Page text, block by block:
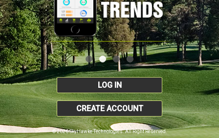
LOG IN
CREATE ACCOUNT
© 2026 SkyHawke Technologies. All Right Reserved.